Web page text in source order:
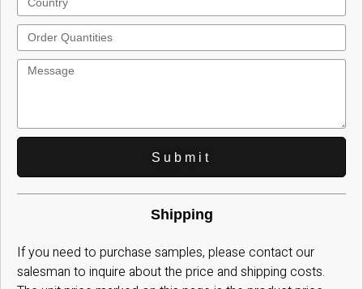
Submit
Shipping
If you need to purchase samples, please contact our
salesman to inquire about the price and shipping costs.